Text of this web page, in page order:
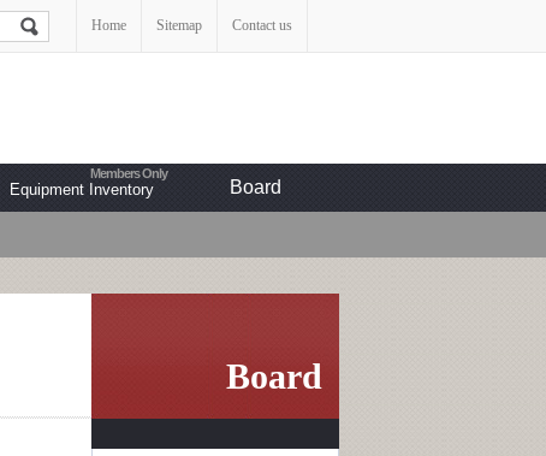
Home Sitemap Contact us
Equipment Inventory Board
Board